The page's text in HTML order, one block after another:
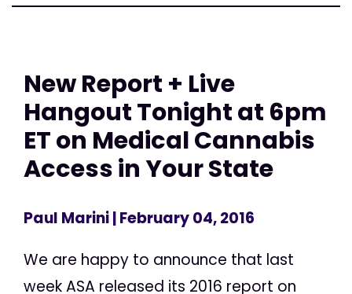
New Report + Live
Hangout Tonight at 6pm
ET on Medical Cannabis
Access in Your State
Paul Marini| February 04, 2016
We are happy to announce that last
week ASA released its 2016 report on